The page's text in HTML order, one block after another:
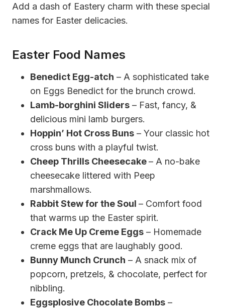
Add a dash of Eastery charm with these special
names for Easter delicacies.
Easter Food Names
Benedict Egg-atch – A sophisticated take
on Eggs Benedict for the brunch crowd.
Lamb-borghini Sliders – Fast, fancy, &
delicious mini lamb burgers.
Hoppin’ Hot Cross Buns – Your classic hot
cross buns with a playful twist.
Cheep Thrills Cheesecake– A no-bake
cheesecake littered with Peep
marshmallows.
Rabbit Stew for the Soul – Comfort food
that warms up the Easter spirit.
Crack Me Up Creme Eggs – Homemade
creme eggs that are laughably good.
Bunny Munch Crunch – A snack mix of
popcorn, pretzels, & chocolate, perfect for
nibbling.
Eggsplosive Chocolate Bombs –